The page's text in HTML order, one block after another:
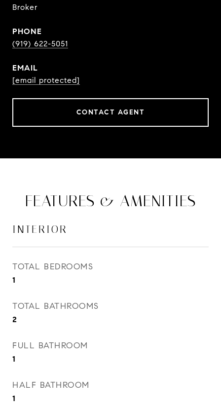
Broker
PHONE
(919) 622-5051
EMAIL
[email protected]
CONTACT AGENT
FEATURES & AMENITIES
INTERIOR
TOTAL BEDROOMS
1
TOTAL BATHROOMS
2
FULL BATHROOM
1
HALF BATHROOM
1